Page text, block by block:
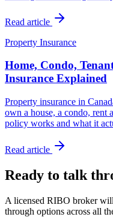
Read article
Property Insurance
Home, Condo,
Insurance Explained
Property insurance in
own a house, a condo, rent
policy works and what it
Read article
Ready to talk
A licensed RIBO broker
through options across all